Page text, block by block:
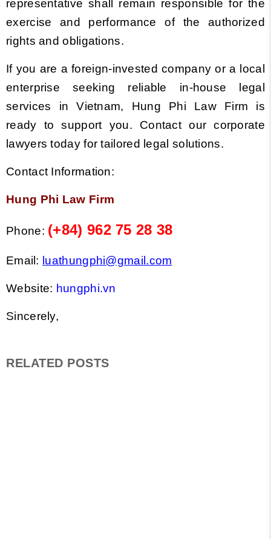
representative shall remain responsible for the
exercise and performance of the authorized
rights and obligations.
If you are a foreign-invested company or a local
enterprise seeking reliable in-house legal
services in Vietnam, Hung Phi Law Firm is
ready to support you. Contact our corporate
lawyers today for tailored legal solutions.
Contact Information:
Hung Phi Law Firm
Phone: (+84) 962 75 28 38
Email: luathungphi@gmail.com
Website: hungphi.vn
Sincerely,
RELATED POSTS